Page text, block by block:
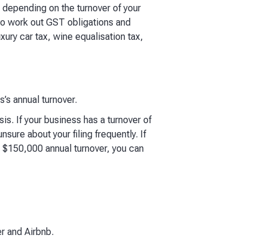
on the turnover of your
work out GST obligations and
car tax, wine equalisation tax,
annual turnover.
If your business has a turnover of
about your filing frequently. If
annual turnover, you can
and Airbnb.